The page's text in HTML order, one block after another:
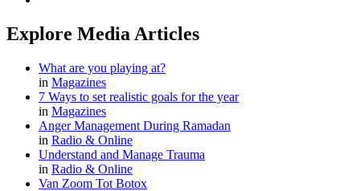
Explore Media Articles
What are you playing at?
in Magazines
7 Ways to set realistic goals for the year
in Magazines
Anger Management During Ramadan
in Radio & Online
Understand and Manage Trauma
in Radio & Online
Van Zoom Tot Botox